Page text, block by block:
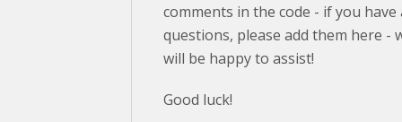
comments in the code - if you have
questions, please add them here -
will be happy to assist!
Good luck!